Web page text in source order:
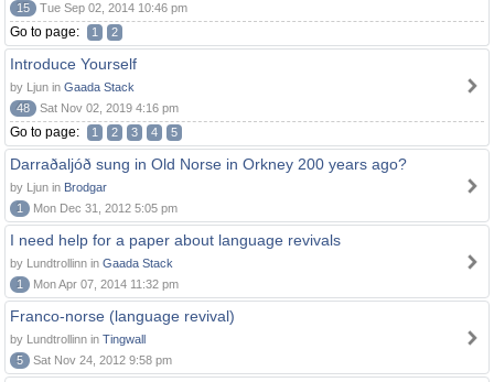
15
Tue Sep 02, 2014 10:46 pm
Go to page: 1 2
Introduce Yourself
by Ljun in Gaada Stack
48
Sat Nov 02, 2019 4:16 pm
Go to page: 1 2 3 4 5
Darraðaljóð sung in Old Norse in Orkney 200 years ago?
by Ljun in Brodgar
1
Mon Dec 31, 2012 5:05 pm
I need help for a paper about language revivals
by Lundtrollinn in Gaada Stack
1
Mon Apr 07, 2014 11:32 pm
Franco-norse (language revival)
by Lundtrollinn in Tingwall
5
Sat Nov 24, 2012 9:58 pm